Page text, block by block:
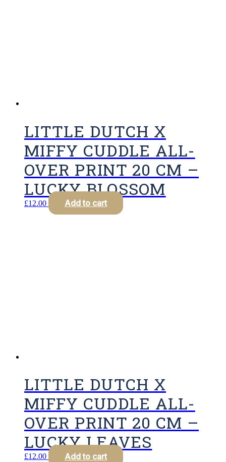
LITTLE DUTCH X
MIFFY CUDDLE ALL-
OVER PRINT 20 CM –
LUCKY BLOSSOM
£12.00 Add to cart
LITTLE DUTCH X
MIFFY CUDDLE ALL-
OVER PRINT 20 CM –
LUCKY LEAVES
£12.00 Add to cart